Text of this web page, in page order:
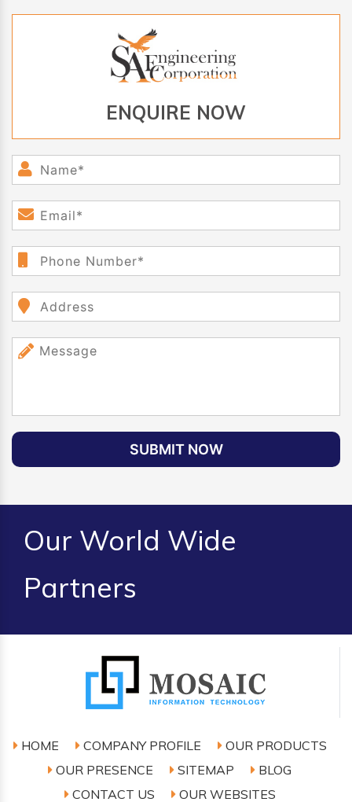
ENQUIRE NOW
SUBMIT NOW
Our World Wide
Partners
HOME COMPANY PROFILE
OUR PRODUCTS
OUR PRESENCE
SITEMAP
BLOG
CONTACT US
OUR WEBSITES